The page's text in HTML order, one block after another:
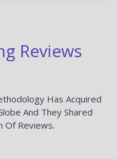
Reviews
Has Acquired
And They Shared
Of Reviews.